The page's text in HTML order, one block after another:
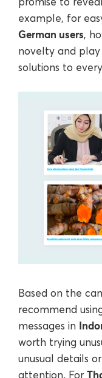
example, for
German users,
novelty and
solutions to
Based on the
recommend
messages in
worth trying
unusual details
attention. For